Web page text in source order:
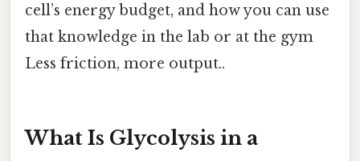
cell’s energy budget, and how you can use
that knowledge in the lab or at the gym
Less friction, more output..
What Is Glycolysis in a